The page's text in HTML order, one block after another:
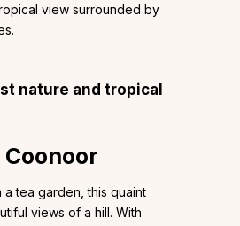
view surrounded by
nature and tropical
a tea garden, this quaint
views of a hill. With